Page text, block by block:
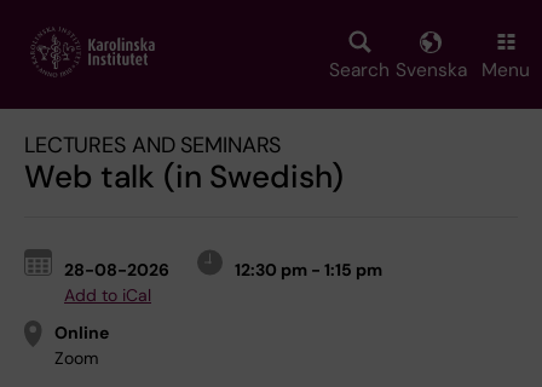
main
Search Svenska Menu
LECTURES AND SEMINARS
Web talk (in Swedish)
28-08-2026
12:30 pm - 1:15 pm
Add to iCal
Online
Zoom